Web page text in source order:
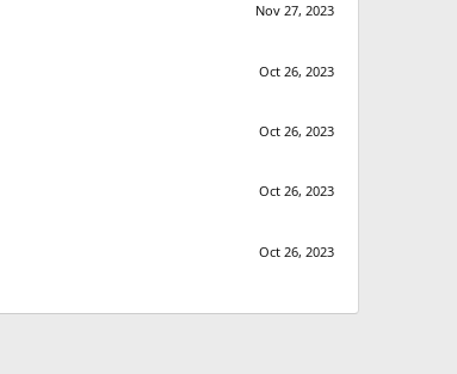
Nov 27, 2023
Oct 26, 2023
Oct 26, 2023
Oct 26, 2023
Oct 26, 2023